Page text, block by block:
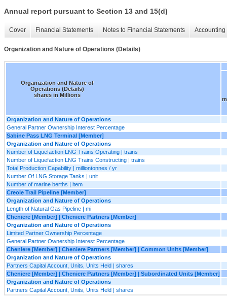
Annual report pursuant to Section 13 and 15(d)
Cover Financial Statements Notes to Financial Statements
Organization and Nature of Operations (Details)
Organization and Nature of
Operations (Details)
shares in Millions
Organization and Nature of Operations
General Partner Ownership Interest Percentage
Sabine Pass LNG Terminal [Member]
Organization and Nature of Operations
Number of Liquefaction LNG Trains Operating | trains
Number of Liquefaction LNG Trains Constructing | trains
Total Production Capability | milliontonnes / yr
Number Of LNG Storage Tanks | unit
Number of marine berths | item
Creole Trail Pipeline [Member]
Organization and Nature of Operations
Length of Natural Gas Pipeline | mi
Cheniere [Member] | Cheniere Partners [Member]
Organization and Nature of Operations
Limited Partner Ownership Percentage
General Partner Ownership Interest Percentage
Cheniere [Member] | Cheniere Partners [Member] | Common Units [Member]
Organization and Nature of Operations
Partners Capital Account, Units, Units Held | shares
Cheniere [Member] | Cheniere Partners [Member] | Subordinated Units [Member]
Organization and Nature of Operations
Partners Capital Account, Units, Units Held | shares